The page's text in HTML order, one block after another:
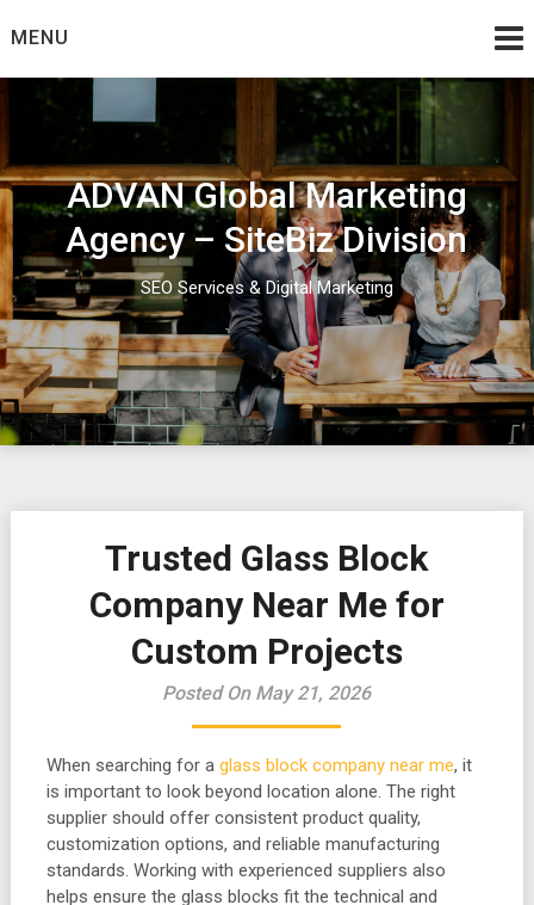
toMENU
ADVAN Global Marketing
Agency – SiteBiz Division
SEO Services & Digital Marketing
Trusted Glass Block
Company Near Me for
Custom Projects
Posted On May 21, 2026
When searching for a glass block company near me, it
is important to look beyond location alone. The right
supplier should offer consistent product quality,
customization options, and reliable manufacturing
standards. Working with experienced suppliers also
helps ensure the glass blocks fit the technical and